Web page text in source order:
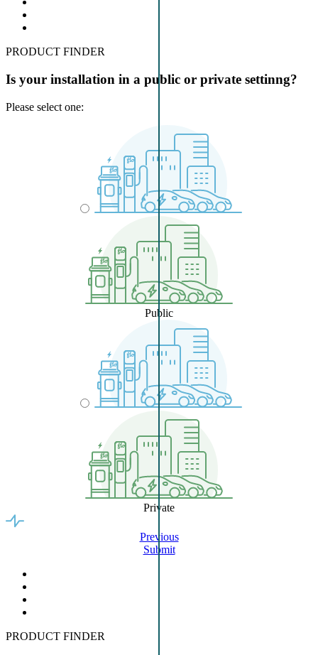
PRODUCT FINDER
Is your installation in a public or private settinng?
Please select one:
Public
Private
Previous
Submit
PRODUCT FINDER